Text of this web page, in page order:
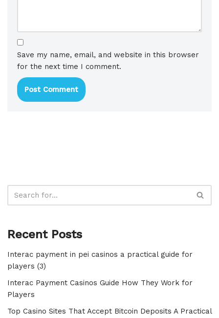
Save my name, email, and website in this browser
for the next time I comment.
Recent Posts
Interac payment in pei casinos a practical guide for
players (3)
Interac Payment Casinos Guide How They Work for
Players
Top Casino Sites That Accept Bitcoin Deposits A Practical